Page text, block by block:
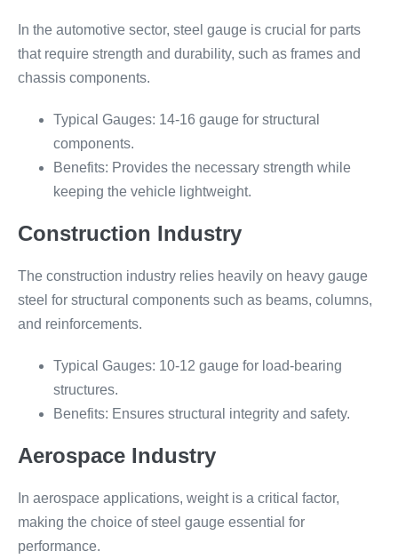
In the automotive sector, steel gauge is crucial for parts
that require strength and durability, such as frames and
chassis components.
Typical Gauges: 14-16 gauge for structural
components.
Benefits: Provides the necessary strength while
keeping the vehicle lightweight.
Construction Industry
The construction industry relies heavily on heavy gauge
steel for structural components such as beams, columns,
and reinforcements.
Typical Gauges: 10-12 gauge for load-bearing
structures.
Benefits: Ensures structural integrity and safety.
Aerospace Industry
In aerospace applications, weight is a critical factor,
making the choice of steel gauge essential for
performance.